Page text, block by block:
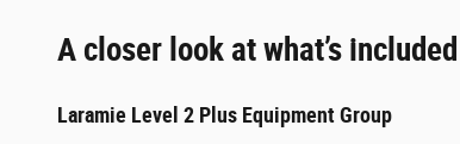
A closer look at what’s included
Laramie Level 2 Plus Equipment Group